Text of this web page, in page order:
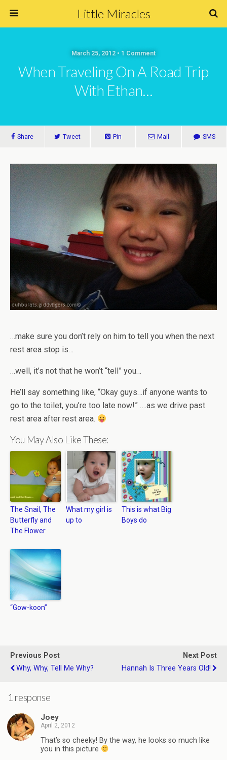
Little Miracles
March 25, 2012 • 1 Comment
When Traveling On A Road Trip
With Ethan…
Share Tweet Pin Mail SMS
…make sure you don’t rely on him to tell you when the next
rest area stop is…
…well, it’s not that he won’t “tell” you…
He’ll say something like, “Okay guys…if anyone wants to
go to the toilet, you’re too late now!” ….as we drive past
rest area after rest area.
You May Also Like These:
The Snail, The
Butterfly and
The Flower
What my girl is
up to
This is what Big
Boys do
“Gow-koon”
Previous Post
Why, Why, Tell Me Why?
Next Post
Hannah Is Three Years Old!
1 response
Joey
April 2, 2012
That’s so cheeky! By the way, he looks so much like
you in this picture